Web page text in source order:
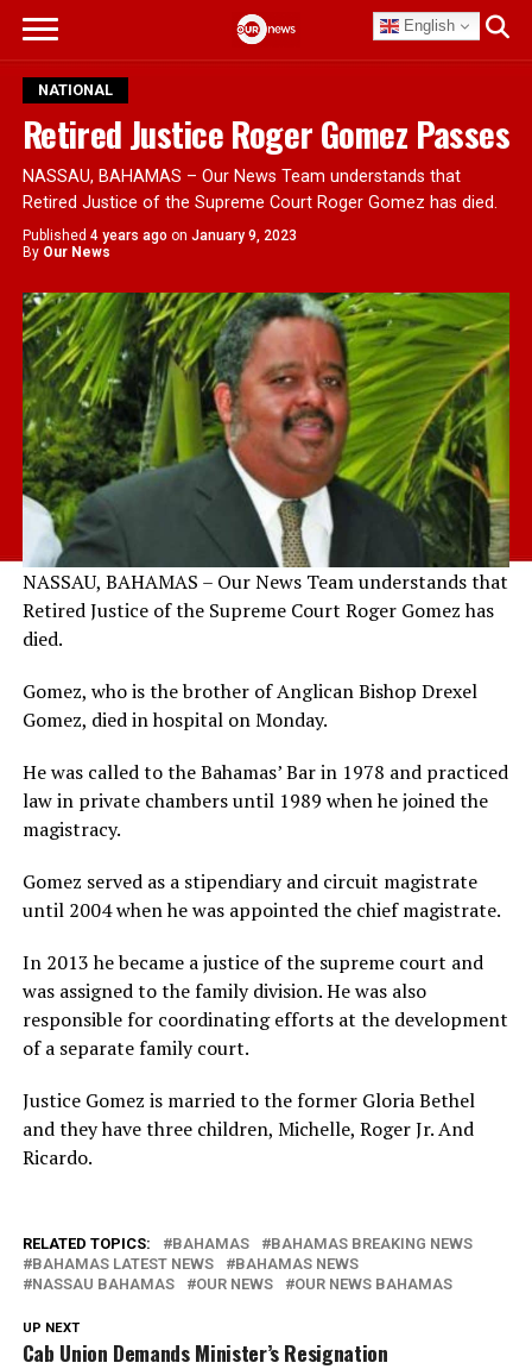
English
NATIONAL
Retired Justice Roger Gomez Passes
NASSAU, BAHAMAS – Our News Team understands that
Retired Justice of the Supreme Court Roger Gomez has died.
Published 4 years ago on January 9, 2023
By Our News
NASSAU, BAHAMAS – Our News Team understands that
Retired Justice of the Supreme Court Roger Gomez has
died.
Gomez, who is the brother of Anglican Bishop Drexel
Gomez, died in hospital on Monday.
He was called to the Bahamas’ Bar in 1978 and practiced
law in private chambers until 1989 when he joined the
magistracy.
Gomez served as a stipendiary and circuit magistrate
until 2004 when he was appointed the chief magistrate.
In 2013 he became a justice of the supreme court and
was assigned to the family division. He was also
responsible for coordinating efforts at the development
of a separate family court.
Justice Gomez is married to the former Gloria Bethel
and they have three children, Michelle, Roger Jr. And
Ricardo.
RELATED TOPICS: BAHAMAS
BAHAMAS BREAKING NEWS
BAHAMAS LATEST NEWS
BAHAMAS NEWS
NASSAU BAHAMAS
OUR NEWS OUR NEWS BAHAMAS
UP NEXT
Cab Union Demands Minister’s Resignation